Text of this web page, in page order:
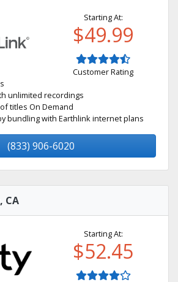
Starting At:
$49.99
Customer Rating
unlimited recordings
titles On Demand
bundling with Earthlink internet plans
(833) 906-6020
CA
Starting At:
$52.45